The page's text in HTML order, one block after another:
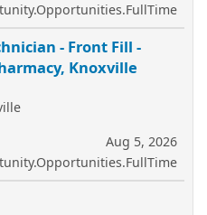
- Front Fill -
Knoxville
Aug 5, 2026